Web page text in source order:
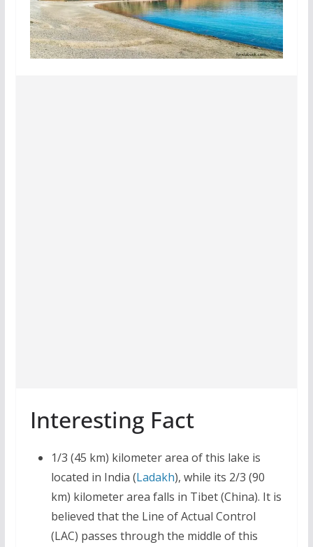
Interesting Fact
1/3 (45 km) kilometer area of this lake is
located in India (Ladakh), while its 2/3 (90
km) kilometer area falls in Tibet (China). It is
believed that the Line of Actual Control
(LAC) passes through the middle of this